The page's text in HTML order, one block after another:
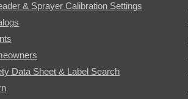
& Sprayer Calibration Settings
Data Sheet & Label Search